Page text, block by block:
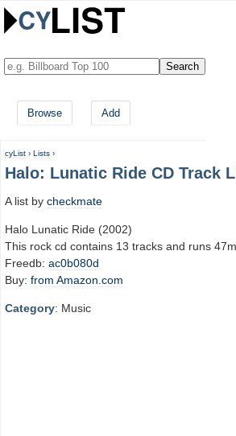
Browse Add
cyList › Lists ›
Halo: Lunatic Ride CD Track
A list by checkmate
Halo Lunatic Ride (2002)
This rock cd contains 13 tracks and runs
Freedb: ac0b080d
Buy: from Amazon.com
Category: Music